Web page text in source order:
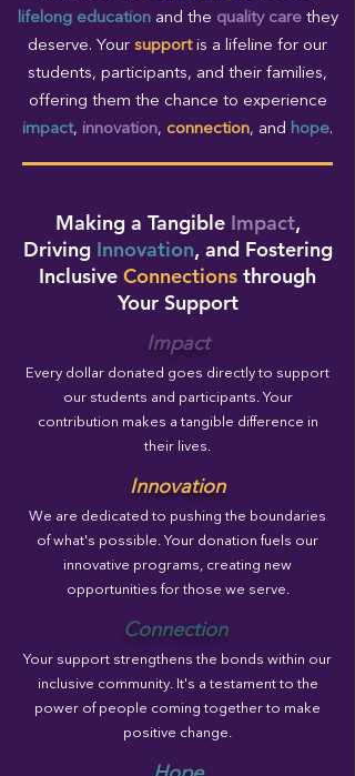
lifelong educationand the quality care they
deserve. Your supportis a lifeline for our
students, participants, and their families,
offering them the chance to experience
impact, innovation, connection, and hope.
Making a Tangible Impact,
Driving Innovation, and Fostering
Inclusive Connections through
Your Support
Impact
Every dollar donated goes directly to support
our students and participants. Your
contribution makes a tangible difference in
their lives.
Innovation
We are dedicated to pushing the boundaries
of what's possible. Your donation fuels our
innovative programs, creating new
opportunities for those we serve.
Connection
Your support strengthens the bonds within our
inclusive community. It's a testament to the
power of people coming together to make
positive change.